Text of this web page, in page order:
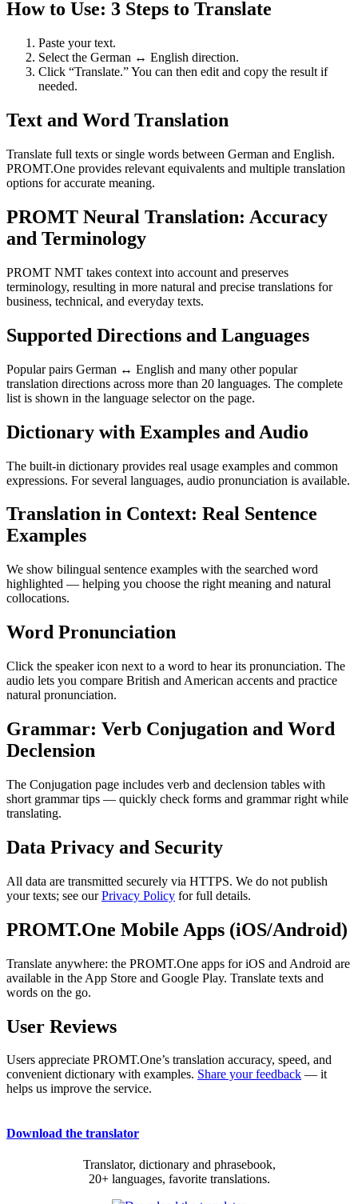
How to Use: 3 Steps to Translate
Paste your text.
Select the German ↔ English direction.
Click “Translate.” You can then edit and copy the result if
needed.
Text and Word Translation
Translate full texts or single words between German and English.
PROMT.One provides relevant equivalents and multiple translation
options for accurate meaning.
PROMT Neural Translation: Accuracy
and Terminology
PROMT NMT takes context into account and preserves
terminology, resulting in more natural and precise translations for
business, technical, and everyday texts.
Supported Directions and Languages
Popular pairs German ↔ English and many other popular
translation directions across more than 20 languages. The complete
list is shown in the language selector on the page.
Dictionary with Examples and Audio
The built-in dictionary provides real usage examples and common
expressions. For several languages, audio pronunciation is available.
Translation in Context: Real Sentence
Examples
We show bilingual sentence examples with the searched word
highlighted — helping you choose the right meaning and natural
collocations.
Word Pronunciation
Click the speaker icon next to a word to hear its pronunciation. The
audio lets you compare British and American accents and practice
natural pronunciation.
Grammar: Verb Conjugation and Word
Declension
The Conjugation page includes verb and declension tables with
short grammar tips — quickly check forms and grammar right while
translating.
Data Privacy and Security
All data are transmitted securely via HTTPS. We do not publish
your texts; see ourPrivacy Policy for full details.
PROMT.One Mobile Apps (iOS/Android)
Translate anywhere: the PROMT.One apps for iOS and Android are
available in the App Store and Google Play. Translate texts and
words on the go.
User Reviews
Users appreciate PROMT.One’s translation accuracy, speed, and
convenient dictionary with examples. Share your feedback — it
helps us improve the service.
Download the translator
Translator, dictionary and phrasebook,
20+ languages, favorite translations.